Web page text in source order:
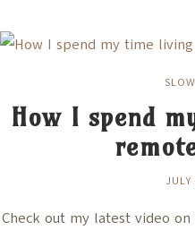
How I spend
Check out my latest video